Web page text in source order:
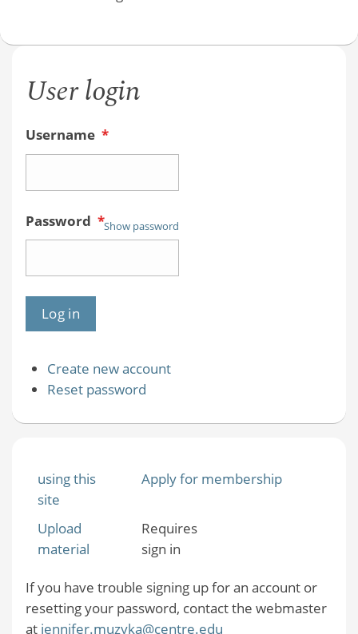
User login
Username *
Password *Show password
Create new account
Reset password
using this
site
Apply for membership
Upload
material
Requires
sign in
If you have trouble signing up for an account or
resetting your password, contact the webmaster
at jennifer.muzyka@centre.edu